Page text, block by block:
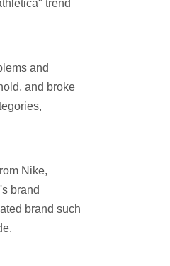
trend
and
and broke
Nike,
brand
brand such